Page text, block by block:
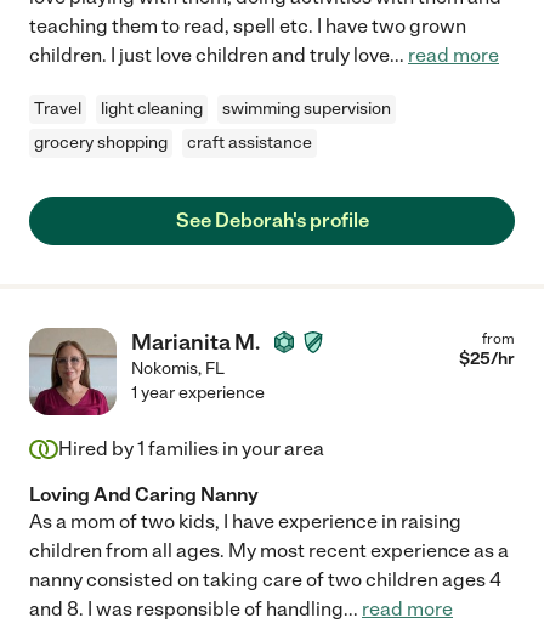
teaching them to read, spell etc. I have two grown
children. I just love children and truly love... read more
Travel light cleaning
swimming supervision
grocery shopping
craft assistance
See Deborah's profile
Marianita M.
Nokomis, FL
from
$25/hr
1 year experience
Hired by1 families in your area
Loving And Caring Nanny
As a mom of two kids, I have experience in raising
children from all ages. My most recent experience as a
nanny consisted on taking care of two children ages 4
and 8. I was responsible of handling... read more